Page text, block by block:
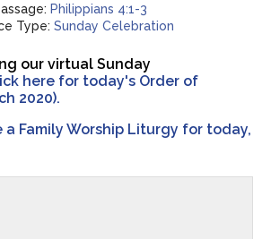
Philippians 4:1-3
Type: Sunday Celebration
our virtual Sunday
here for today's Order of
2020).
Family Worship Liturgy for today,